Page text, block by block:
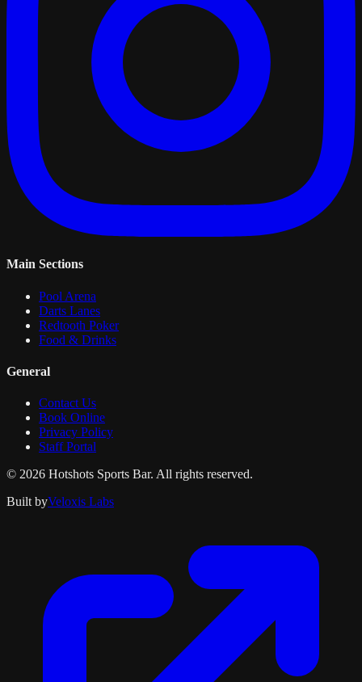
Main Sections
Pool Arena
Darts Lanes
Redtooth Poker
Food & Drinks
General
Contact Us
Book Online
Privacy Policy
Staff Portal
© 2026 Hotshots Sports Bar. All rights reserved.
Built byVeloxis Labs